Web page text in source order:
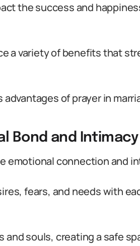
the success and
a variety of benefits that
of prayer in
Bond and Intimacy
emotional connection and
fears, and needs with
and souls, creating a safe